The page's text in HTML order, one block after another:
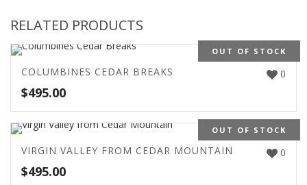
RELATED PRODUCTS
OUT OF STOCK
0
COLUMBINES CEDAR BREAKS
$495.00
OUT OF STOCK
0
VIRGIN VALLEY FROM CEDAR MOUNTAIN
$495.00